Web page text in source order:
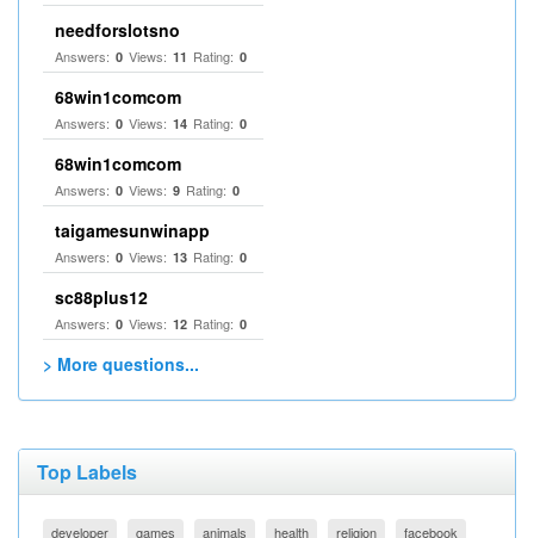
needforslotsno
Answers: 0 Views: 11 Rating: 0
68win1comcom
Answers: 0 Views: 14 Rating: 0
68win1comcom
Answers: 0 Views: 9 Rating: 0
taigamesunwinapp
Answers: 0 Views: 13 Rating: 0
sc88plus12
Answers: 0 Views: 12 Rating: 0
> More questions...
Top Labels
developer games animals health religion facebook